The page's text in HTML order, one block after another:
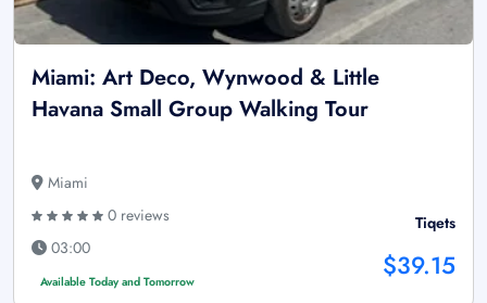
Miami: Art Deco, Wynwood & Little
Havana Small Group Walking Tour
Miami
0 reviews
03:00
Available Today and Tomorrow
Tiqets
$39.15